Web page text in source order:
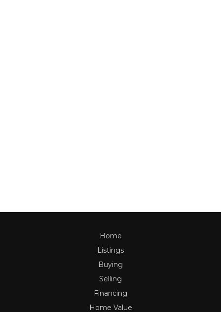
Home
Listings
Buying
Selling
Financing
Home Value